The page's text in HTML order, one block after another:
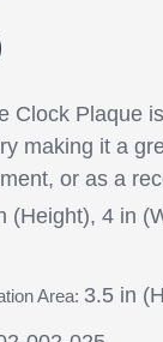
Clock Plaque
making it a
or as a
(Height), 4 in
Area: 3.5 in